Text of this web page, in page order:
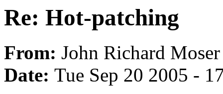
Re: Hot-patching
From: John Richard Moser
Date: Tue Sep 20 2005 -